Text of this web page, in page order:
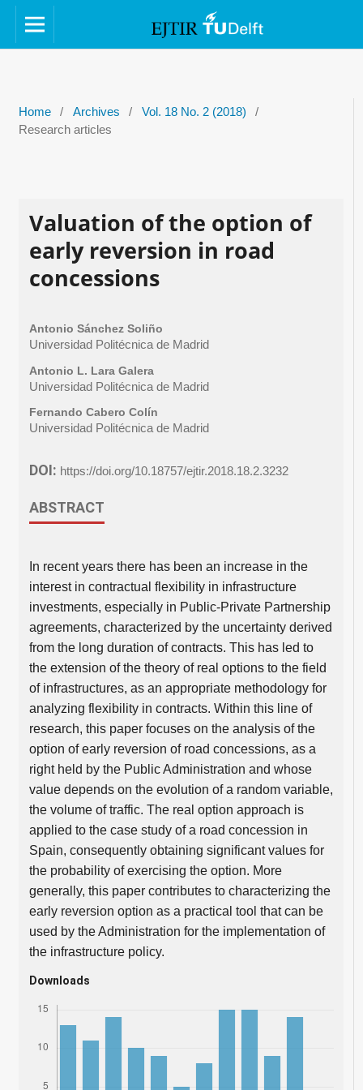
Home / Archives / Vol. 18 No. 2 (2018)
/
Research articles
Valuation of the option of
early reversion in road
concessions
Antonio Sánchez Soliño
Universidad Politécnica de Madrid
Antonio L. Lara Galera
Universidad Politécnica de Madrid
Fernando Cabero Colín
Universidad Politécnica de Madrid
DOI: https://doi.org/10.18757/ejtir.2018.18.2.3232
ABSTRACT
In recent years there has been an increase in the
interest in contractual flexibility in infrastructure
investments, especially in Public-Private Partnership
agreements, characterized by the uncertainty derived
from the long duration of contracts. This has led to
the extension of the theory of real options to the field
of infrastructures, as an appropriate methodology for
analyzing flexibility in contracts. Within this line of
research, this paper focuses on the analysis of the
option of early reversion of road concessions, as a
right held by the Public Administration and whose
value depends on the evolution of a random variable,
the volume of traffic. The real option approach is
applied to the case study of a road concession in
Spain, consequently obtaining significant values for
the probability of exercising the option. More
generally, this paper contributes to characterizing the
early reversion option as a practical tool that can be
used by the Administration for the implementation of
the infrastructure policy.
Downloads